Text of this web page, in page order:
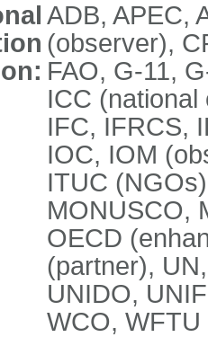
ADB, APEC,
(observer),
FAO, G-11,
ICC (national
IFC, IFRCS,
IOC, IOM
ITUC
MONUSCO,
OECD
(partner),
UNIDO,
WCO,